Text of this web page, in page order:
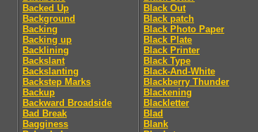
Backed Up
Background
Backing
Backing up
Backlining
Backslant
Backslanting
Backstep Marks
Backup
Backward Broadside
Bad Break
Bagginess
Black Out
Black patch
Black Photo Paper
Black Plate
Black Printer
Black Type
Black-And-White
Blackberry Thunder
Blackening
Blackletter
Blad
Blank